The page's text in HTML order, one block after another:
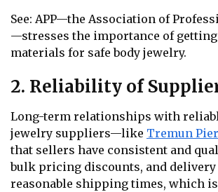
See: APP—the Association of
—stresses the importance of
materials for safe body jewelry.
2. Reliability of
Long-term relationships with
jewelry suppliers—like Tremun
that sellers have consistent and
bulk pricing discounts, and
reasonable shipping times, which